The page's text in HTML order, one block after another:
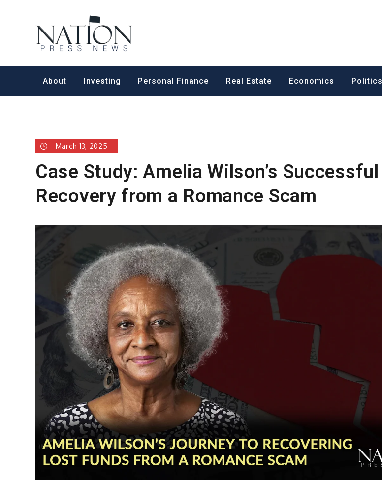
About Investing Personal Finance Real Estate Economics Politics
March 13, 2025
Case Study: Amelia Wilson’s Successful
Recovery from a Romance Scam